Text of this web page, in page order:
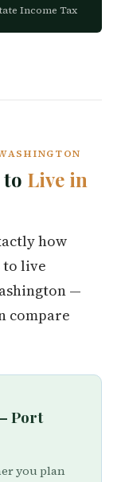
Income Tax
to Live in
how
to live
—
compare
Port
you plan